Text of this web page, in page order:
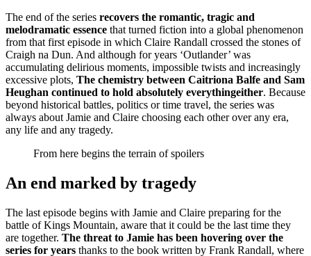
The end of the series recovers the romantic, tragic and
melodramatic essence that turned fiction into a global phenomenon
from that first episode in which Claire Randall crossed the stones of
Craigh na Dun. And although for years ‘Outlander’ was
accumulating delirious moments, impossible twists and increasingly
excessive plots, The chemistry between Caitriona Balfe and Sam
Heughan continued to hold absolutely everythingeither. Because
beyond historical battles, politics or time travel, the series was
always about Jamie and Claire choosing each other over any era,
any life and any tragedy.
From here begins the terrain of spoilers
An end marked by tragedy
The last episode begins with Jamie and Claire preparing for the
battle of Kings Mountain, aware that it could be the last time they
are together. The threat to Jamie has been hovering over the
series for years thanks to the book written by Frank Randall, where